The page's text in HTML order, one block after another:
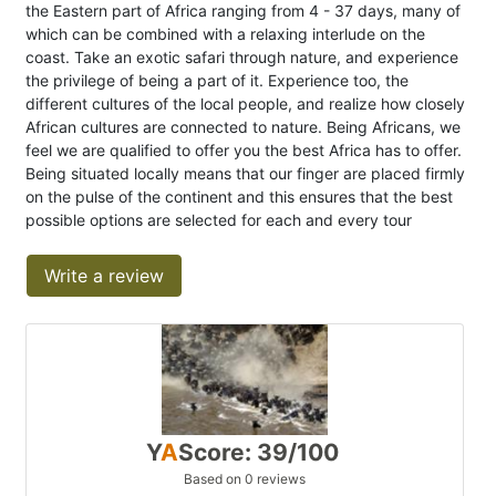
the Eastern part of Africa ranging from 4 - 37 days, many of
which can be combined with a relaxing interlude on the
coast. Take an exotic safari through nature, and experience
the privilege of being a part of it. Experience too, the
different cultures of the local people, and realize how closely
African cultures are connected to nature. Being Africans, we
feel we are qualified to offer you the best Africa has to offer.
Being situated locally means that our finger are placed firmly
on the pulse of the continent and this ensures that the best
possible options are selected for each and every tour
Write a review
YAScore: 39/100
Based on 0 reviews